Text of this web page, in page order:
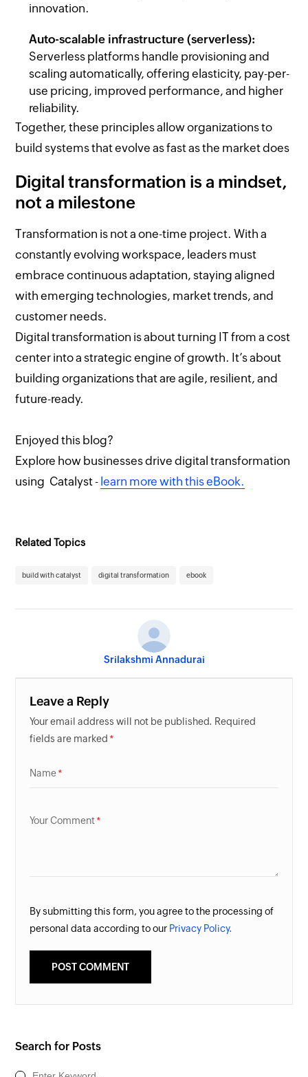
innovation.
Auto-scalable infrastructure (serverless):
Serverless platforms handle provisioning and
scaling automatically, offering elasticity, pay-per-
use pricing, improved performance, and higher
reliability.
Together, these principles allow organizations to
build systems that evolve as fast as the market does
Digital transformation is a mindset,
not a milestone
Transformation is not a one-time project. With a
constantly evolving workspace, leaders must
embrace continuous adaptation, staying aligned
with emerging technologies, market trends, and
customer needs.
Digital transformation is about turning IT from a cost
center into a strategic engine of growth. It’s about
building organizations that are agile, resilient, and
future-ready.
Enjoyed this blog?
Explore how businesses drive digital transformation
using Catalyst - learn more with this eBook.
Related Topics
build with catalyst digital transformation ebook
Srilakshmi Annadurai
Leave a Reply
Your email address will not be published. Required
fields are marked
Name
Your Comment
By submitting this form, you agree to the processing of
personal data according to our Privacy Policy.
Search for Posts